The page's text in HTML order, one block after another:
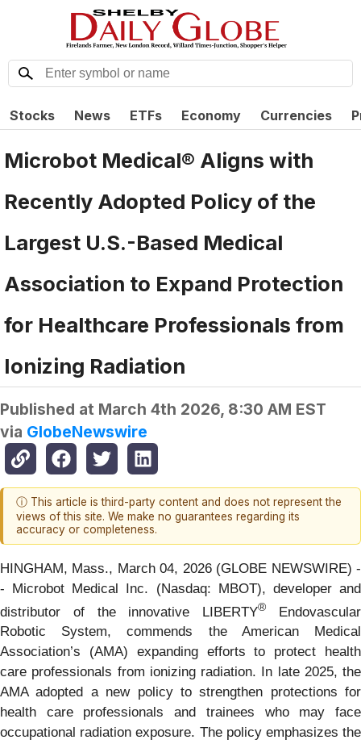
Stocks News ETFs Economy Currencies
Microbot Medical® Aligns with
Recently Adopted Policy of the
Largest U.S.-Based Medical
Association to Expand Protection
for Healthcare Professionals from
Ionizing Radiation
Published at March 4th 2026, 8:30 AM EST
via GlobeNewswire
ⓘ This article is third-party content and does not represent the
views of this site. We make no guarantees regarding its
accuracy or completeness.
HINGHAM, Mass., March 04, 2026 (GLOBE NEWSWIRE) -
- Microbot Medical Inc. (Nasdaq: MBOT), developer and
distributor of the innovative LIBERTY®
Endovascular
Robotic System, commends the American Medical
Association’s (AMA) expanding efforts to protect health
care professionals from ionizing radiation. In late 2025, the
AMA adopted a new policy to strengthen protections for
health care professionals and trainees who may face
occupational radiation exposure. The policy emphasizes the